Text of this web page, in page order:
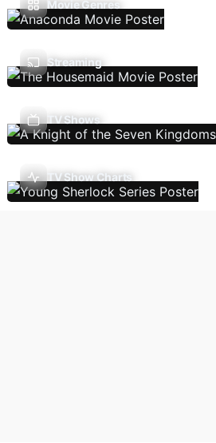
Movie Genres
Streaming
TV Shows
TV Show Charts